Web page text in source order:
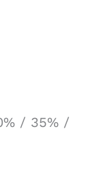
/ 35% /